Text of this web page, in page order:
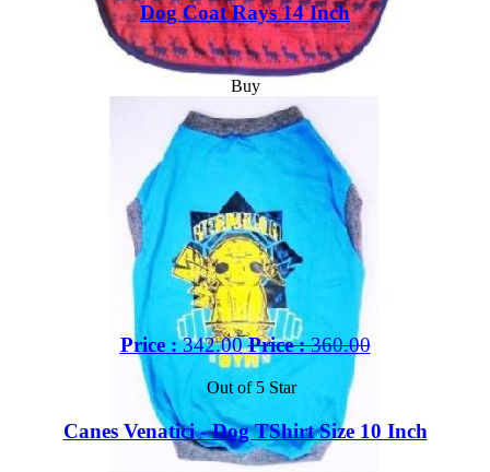
Dog Coat Rays 14 Inch
Buy
Price :342.00 Price :360.00
Out of 5 Star
Canes Venatici - Dog TShirt Size 10 Inch